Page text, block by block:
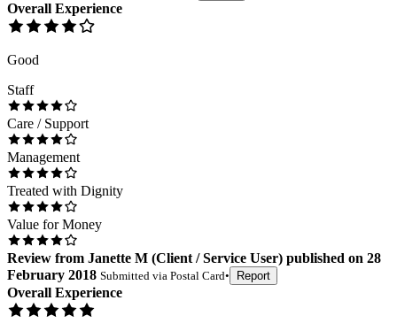
Overall Experience
Good
Staff
Care / Support
Management
Treated with Dignity
Value for Money
Review from Janette M (Client / Service User) published on 28
February 2018 Submitted via Postal Card• Report
Overall Experience